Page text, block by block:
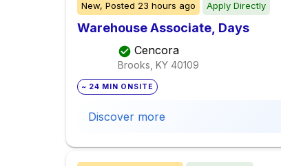
New, Posted 23 hours ago Apply Directly
Warehouse Associate, Days
Cencora
Brooks, KY 40109
~ 24 MIN ONSITE
Discover more